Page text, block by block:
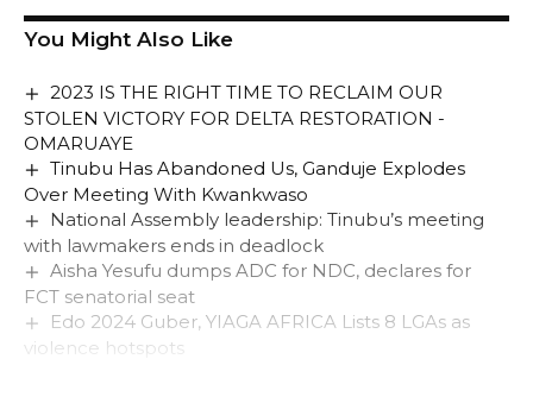
You Might Also Like
2023 IS THE RIGHT TIME TO RECLAIM OUR
STOLEN VICTORY FOR DELTA RESTORATION -
OMARUAYE
Tinubu Has Abandoned Us, Ganduje Explodes
Over Meeting With Kwankwaso
National Assembly leadership: Tinubu’s meeting
with lawmakers ends in deadlock
Aisha Yesufu dumps ADC for NDC, declares for
FCT senatorial seat
Edo 2024 Guber, YIAGA AFRICA Lists 8 LGAs as
violence hotspots